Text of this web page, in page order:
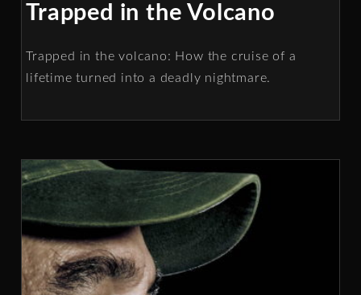
Trapped in the Volcano
Trapped in the volcano: How the cruise of a
lifetime turned into a deadly nightmare.